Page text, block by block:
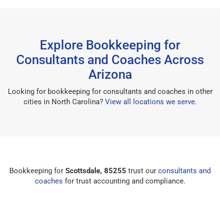
Explore Bookkeeping for
Consultants and Coaches Across
Arizona
Looking for bookkeeping for consultants and coaches in other
cities in North Carolina? View all locations we serve.
Bookkeeping for Scottsdale, 85255 trust our consultants and
coaches for trust accounting and compliance.